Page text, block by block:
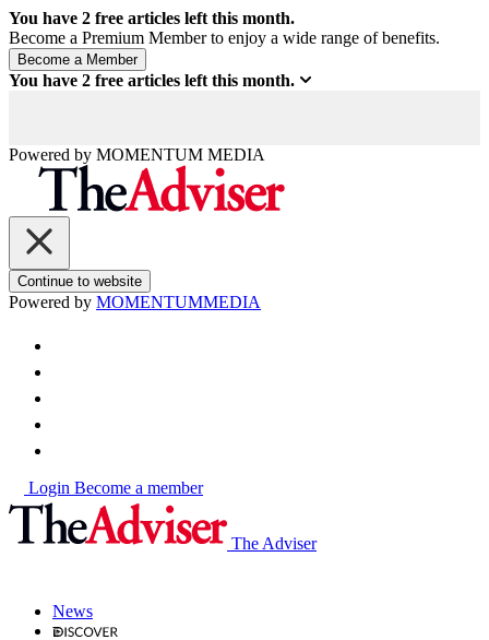
You have 2 free articles left this month.
Become a Premium Member to enjoy a wide range of benefits.
You have 2 free articles left this month.
Powered by MOMENTUM MEDIA
Continue to website
Powered by MOMENTUMMEDIA
Login Become a member
The Adviser
News